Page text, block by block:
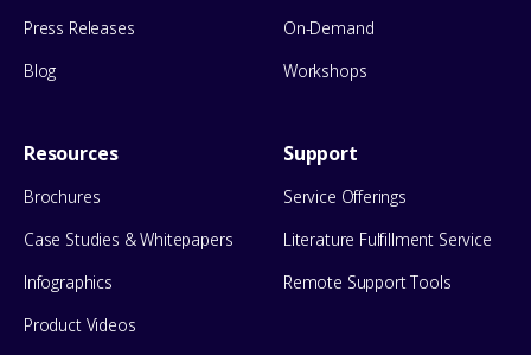
Press Releases
Blog
On-Demand
Workshops
Resources
Brochures
Case Studies & Whitepapers
Infographics
Product Videos
Support
Service Offerings
Literature Fulfillment Service
Remote Support Tools